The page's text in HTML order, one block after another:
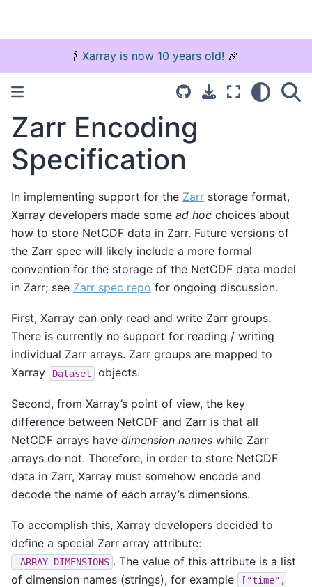
🍾 Xarray is now 10 years old! 🎉
Zarr Encoding
Specification
In implementing support for the Zarr storage format,
Xarray developers made some ad hoc choices about
how to store NetCDF data in Zarr. Future versions of
the Zarr spec will likely include a more formal
convention for the storage of the NetCDF data model
in Zarr; see Zarr spec repo for ongoing discussion.
First, Xarray can only read and write Zarr groups.
There is currently no support for reading / writing
individual Zarr arrays. Zarr groups are mapped to
Xarray
Dataset objects.
Second, from Xarray’s point of view, the key
difference between NetCDF and Zarr is that all
NetCDF arrays have dimension names while Zarr
arrays do not. Therefore, in order to store NetCDF
data in Zarr, Xarray must somehow encode and
decode the name of each array’s dimensions.
To accomplish this, Xarray developers decided to
define a special Zarr array attribute:
_ARRAY_DIMENSIONS . The value of this attribute is a list
of dimension names (strings), for example
["time",